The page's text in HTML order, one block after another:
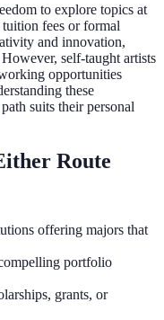
to explore topics at
fees or formal
and innovation,
self-taught artists
opportunities
these
suits their personal
Route
offering majors that
portfolio
grants, or